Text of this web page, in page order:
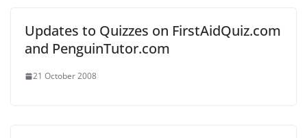
Updates to Quizzes on FirstAidQuiz.com
and PenguinTutor.com
21 October 2008